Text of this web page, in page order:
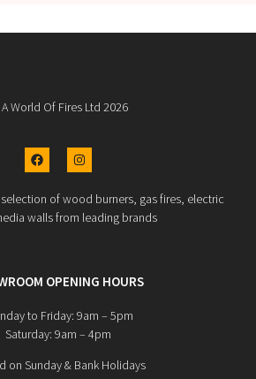
World Of Fires Ltd 2026
selection of wood burners, gas fires, electric
walls from leading brands
OPENING HOURS
to Friday: 9am – 5pm
Saturday: 9am – 4pm
on Sunday & Bank Holidays